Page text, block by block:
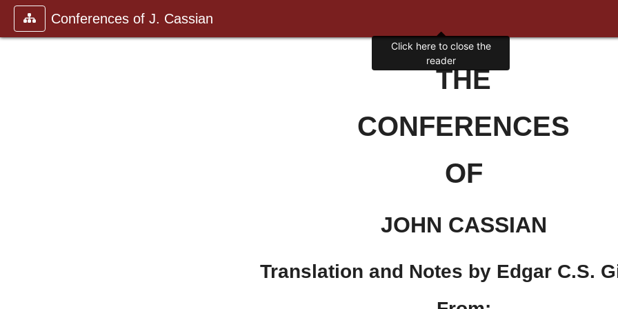
Conferences of J. Cassian
THE
CONFERENCES
OF
JOHN CASSIAN
Translation and Notes by Edgar C.S.
Click here to close the
reader